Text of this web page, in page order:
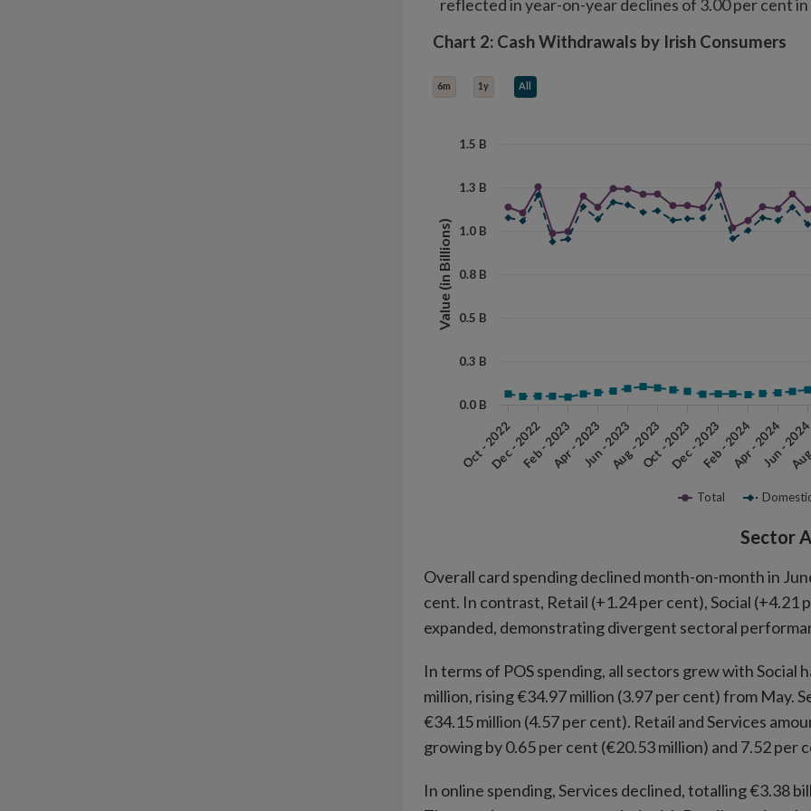
reflected in year-on-year declines of 3.00 per cent
Chart 2: Cash Withdrawals by Irish Consumers
Line chart with 3 lines.
View as data table, Chart 2: Cash Withdrawals by Irish Consumers
Value (in Billions)
6m 1y All
Chart 2: Cash Withdrawals by Irish Consumers
Total
Oct - 2022Dec - 2022Feb - 2023Apr - 2023Jun - 2023Aug - 2023Oct - 2023Dec - 2023Feb - 2024Apr - 2024
Jun -
0.0 B
0.3 B
0.5 B
0.8 B
1.0 B
1.3 B
1.5 B
Sector
Overall card spending declined month-on-month in
cent. In contrast, Retail (+1.24 per cent), Social
expanded, demonstrating divergent sectoral
In terms of POS spending, all sectors grew with
million, rising €34.97 million (3.97 per cent) from May.
€34.15 million (4.57 per cent). Retail and Services
growing by 0.65 per cent (€20.53 million) and 7.52 per
In online spending, Services declined, totalling €3.38